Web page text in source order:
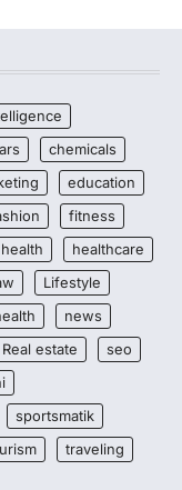
chemicals
education
fitness
health
healthcare
Lifestyle
news
Real estate
seo
sportsmatik
traveling